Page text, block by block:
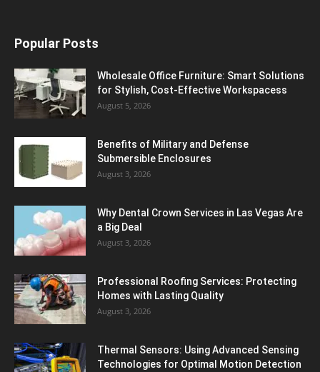
Popular Posts
Wholesale Office Furniture: Smart Solutions
for Stylish, Cost-Effective Workspacess
August 5, 2026
Benefits of Military and Defense
Submersible Enclosures
August 3, 2026
Why Dental Crown Services in Las Vegas Are
a Big Deal
August 3, 2026
Professional Roofing Services: Protecting
Homes with Lasting Quality
August 3, 2026
Thermal Sensors: Using Advanced Sensing
Technologies for Optimal Motion Detection